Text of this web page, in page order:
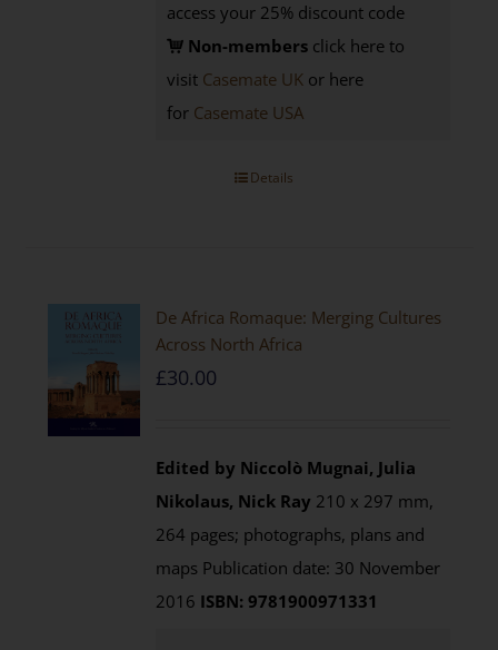
access your 25% discount code
Non-members click here to
visit Casemate UK or here
for Casemate USA
Details
De Africa Romaque: Merging Cultures
Across North Africa
£30.00
Edited by Niccolò Mugnai, Julia
Nikolaus, Nick Ray 210 x 297 mm,
264 pages; photographs, plans and
maps Publication date: 30 November
2016 ISBN: 9781900971331